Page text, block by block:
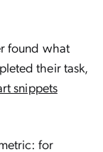
found what
their task,
snippets
for